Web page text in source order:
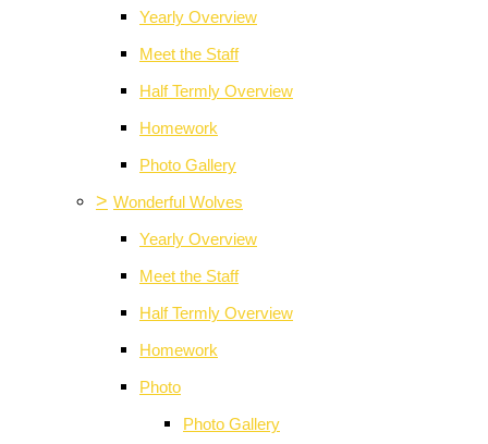
Yearly Overview
Meet the Staff
Half Termly Overview
Homework
Photo Gallery
> Wonderful Wolves
Yearly Overview
Meet the Staff
Half Termly Overview
Homework
Photo
Photo Gallery